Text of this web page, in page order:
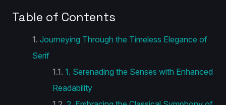
Table of Contents
Journeying Through the Timeless Elegance of
Serif
1. Serenading the Senses with Enhanced
Readability